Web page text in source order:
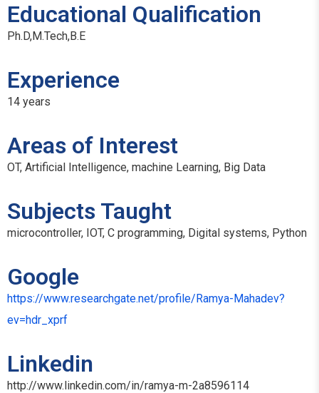
Educational Qualification
Ph.D,M.Tech,B.E
Experience
14 years
Areas of Interest
OT, Artificial Intelligence, machine Learning, Big Data
Subjects Taught
microcontroller, IOT, C programming, Digital systems, Python
Google
https://www.researchgate.net/profile/Ramya-Mahadev?
ev=hdr_xprf
Linkedin
http://www.linkedin.com/in/ramya-m-2a8596114